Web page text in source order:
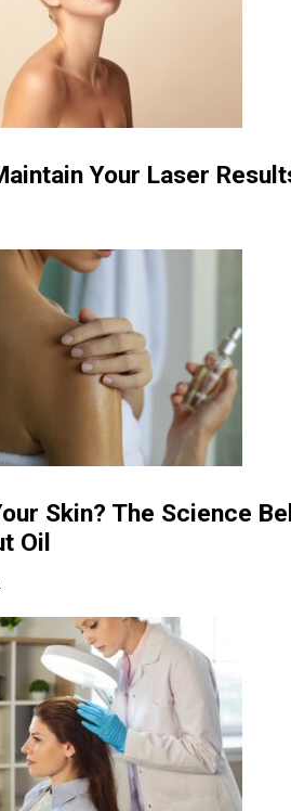
Your Laser
Skin? The Science
Oil